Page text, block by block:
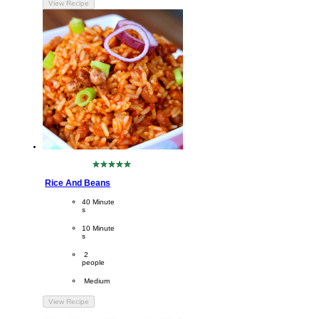
View Recipe
No
this
Rice And Beans
CookingTime
40 Minute
s
PreparationTime
10 Minute
s
Servings
2
people
Difficulty
Medium
View Recipe